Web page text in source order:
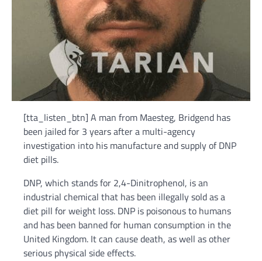
[tta_listen_btn] A man from Maesteg, Bridgend has
been jailed for 3 years after a multi-agency
investigation into his manufacture and supply of DNP
diet pills.
DNP, which stands for 2,4-Dinitrophenol, is an
industrial chemical that has been illegally sold as a
diet pill for weight loss. DNP is poisonous to humans
and has been banned for human consumption in the
United Kingdom. It can cause death, as well as other
serious physical side effects.